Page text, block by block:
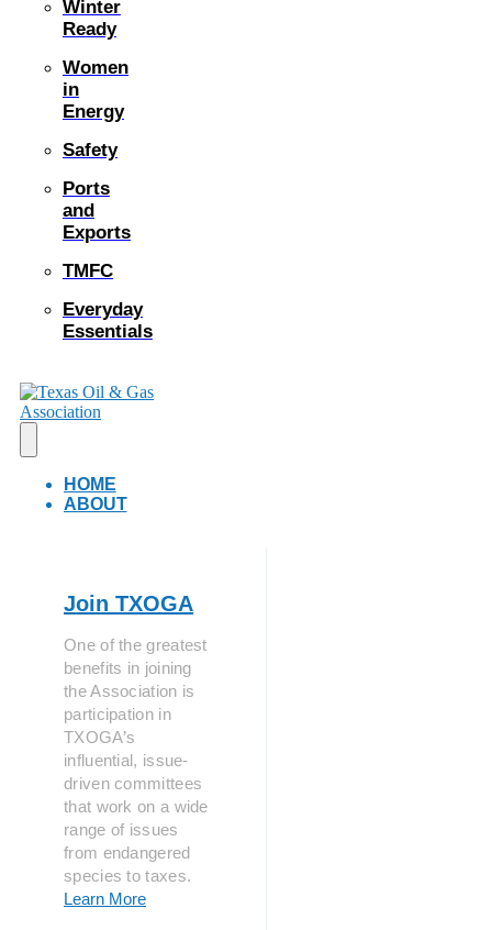
Winter
Ready
Women
in
Energy
Safety
Ports
and
Exports
TMFC
Everyday
Essentials
HOME
ABOUT
Join TXOGA
One of the greatest
benefits in joining
the Association is
participation in
TXOGA’s
influential, issue-
driven committees
that work on a wide
range of issues
from endangered
species to taxes.
Learn More